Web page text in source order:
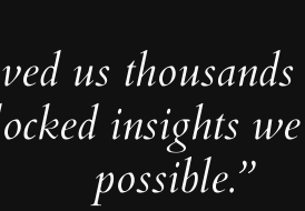
us
insights
possible.”